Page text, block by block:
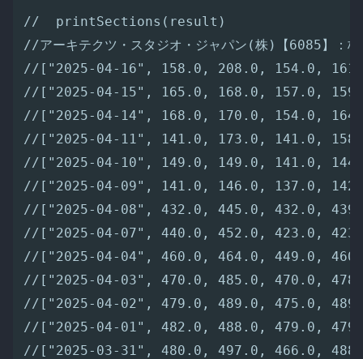
//  printSections(result)
//アーキテクツ・スタジオ・ジャパン(株)【6085】：
//["2025-04-16", 158.0, 208.0, 154.0,
//["2025-04-15", 165.0, 168.0, 157.0,
//["2025-04-14", 168.0, 170.0, 154.0,
//["2025-04-11", 141.0, 173.0, 141.0,
//["2025-04-10", 149.0, 149.0, 141.0,
//["2025-04-09", 141.0, 146.0, 137.0,
//["2025-04-08", 432.0, 445.0, 432.0,
//["2025-04-07", 440.0, 452.0, 423.0,
//["2025-04-04", 460.0, 464.0, 449.0,
//["2025-04-03", 470.0, 485.0, 470.0,
//["2025-04-02", 479.0, 489.0, 475.0,
//["2025-04-01", 482.0, 488.0, 479.0,
//["2025-03-31", 480.0, 497.0, 466.0,